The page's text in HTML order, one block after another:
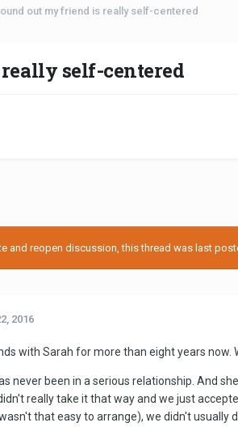
out my friend is really self-centered
self-centered
and reopen discussion, this thread was last
2016
with Sarah for more than eight years
never been in a serious relationship. And
really take it that way and we just
that easy to arrange), we didn't usually